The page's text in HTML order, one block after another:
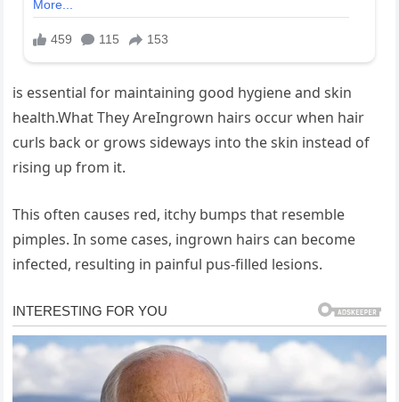
is essential for maintaining good hygiene and skin
health.What They AreIngrown hairs occur when hair
curls back or grows sideways into the skin instead of
rising up from it.
This often causes red, itchy bumps that resemble
pimples. In some cases, ingrown hairs can become
infected, resulting in painful pus-filled lesions.